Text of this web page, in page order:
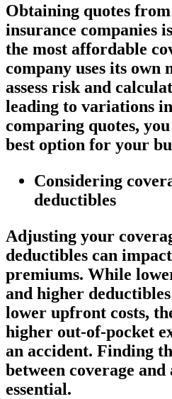
Obtaining quotes
insurance companies
the most affordable
company uses its own
assess risk and
leading to variations
comparing quotes,
best option for your
Considering
deductibles
Adjusting your
deductibles can
premiums. While
and higher
lower upfront costs,
higher out-of-pocket
an accident. Finding
between coverage
essential.